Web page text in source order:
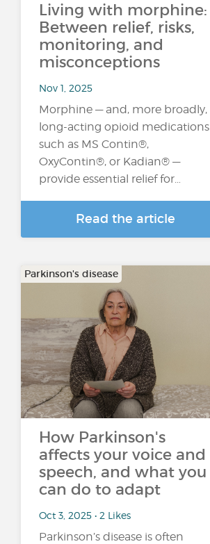
Living with morphine:
Between relief, risks,
monitoring, and
misconceptions
Nov 1, 2025
Morphine — and, more broadly,
long-acting opioid medications
such as MS Contin®,
OxyContin®, or Kadian® —
provide essential relief for…
Read the article
Parkinson's disease
How Parkinson's
affects your voice and
speech, and what you
can do to adapt
Oct 3, 2025 • 2 Likes
Parkinson’s disease is often